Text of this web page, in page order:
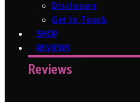
Disclosure
Get In Touch
SHOP
REVIEWS
Reviews